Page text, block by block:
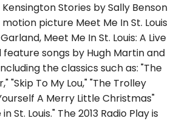
Stories by Sally Benson
picture Meet Me In St. Louis
Meet Me In St. Louis: A Live
feature songs by Hugh Martin and
the classics such as: "The
"Skip To My Lou," "The Trolley
A Merry Little Christmas"
St. Louis." The 2013 Radio Play is